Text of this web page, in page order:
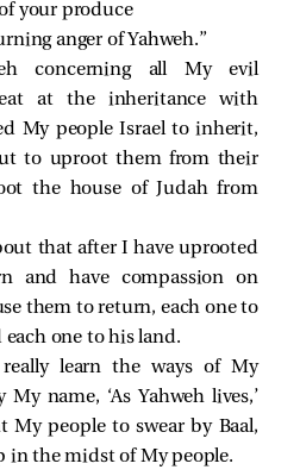
your produce
anger of Yahweh.”
concerning all My evil
at the inheritance with
My people Israel to inherit,
to uproot them from their
the house of Judah from
that after I have uprooted
and have compassion on
them to return, each one to
one to his land.
learn the ways of My
name, ‘As Yahweh lives,’
My people to swear by Baal,
in the midst of My people.